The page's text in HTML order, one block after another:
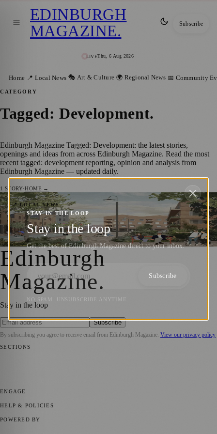
LIVEThu, 6 Aug 2026
EDINBURGH
MAGAZINE. Subscribe
Home 📍 Local News 🎭 Art & Culture 🌍 Regional News 📅 Community
CATEGORY
Tagged: Development.
Edinburgh Magazine Tagged: Development: the latest stories,
openings and ideas from across Edinburgh Magazine. Read the most
recent tagged: development reporting, opinion and analysis from
Edinburgh Magazine — updated daily.
1 STORY·HOME →
📍 LOCAL NEWS
Edinburgh’s Next Chapter: Unveiling the
West Edinburgh Development Framework
Zoe·15 December 2023
Edinburgh
Magazine.
Stay in the loop
Subscribe
By subscribing you agree to receive email from Edinburgh Magazine View our privacy policy
SECTIONS
ENGAGE
HELP & POLICIES
POWERED BY
STAY IN THE LOOP
Stay in the loop
Get the best of Edinburgh Magazine direct to your inbox.
Subscribe
NO SPAM. UNSUBSCRIBE ANYTIME.